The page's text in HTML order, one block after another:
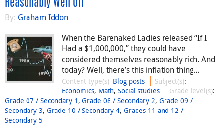
Reasonably Well Off
By: Graham Iddon
When the Barenaked Ladies released “If I
Had a $1,000,000,” they could have
considered themselves reasonably rich. And
today? Well, there’s this inflation thing…
Content type(s): Blog posts Subject(s):
Economics, Math, Social studies Grade level(s):
Grade 07 / Secondary 1 , Grade 08 / Secondary 2, Grade 09 /
Secondary 3, Grade 10 / Secondary 4, Grades 11 and 12 /
Secondary 5